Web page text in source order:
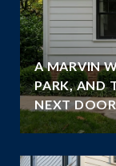
A MARVIN
PARK, AND
NEXT DOOR